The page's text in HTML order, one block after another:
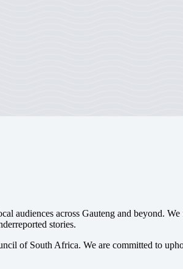
across Gauteng and beyond. We
stories.
of South Africa. We are committed to